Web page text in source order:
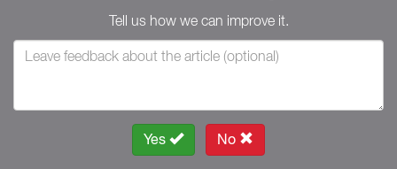
Tell us how we can improve it.
Yes No